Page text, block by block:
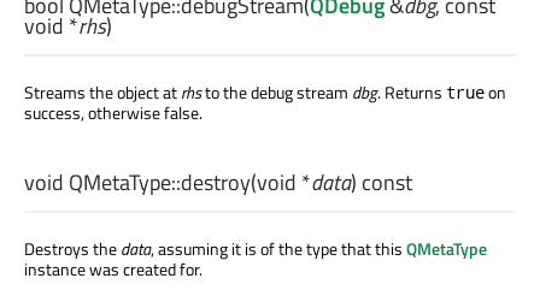
void *rhs)
Streams the object atrhsto the debug stream dbg. Returns trueon
success, otherwise false.
void QMetaType::destroy(void *data) const
Destroys thedata, assuming it is of the type that thisQMetaType
instance was created for.